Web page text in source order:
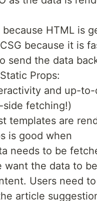
HTML is
because it is
send the data
Props:
and up-
fetching!)
templates are
is good when
needs to be
want the data to
Users need
article